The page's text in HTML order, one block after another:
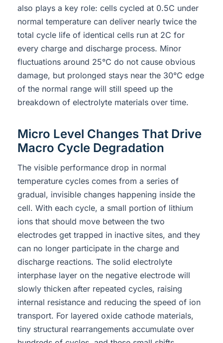
also plays a key role: cells cycled at 0.5C under
normal temperature can deliver nearly twice the
total cycle life of identical cells run at 2C for
every charge and discharge process. Minor
fluctuations around 25°C do not cause obvious
damage, but prolonged stays near the 30°C edge
of the normal range will still speed up the
breakdown of electrolyte materials over time.
Micro Level Changes That Drive
Macro Cycle Degradation
The visible performance drop in normal
temperature cycles comes from a series of
gradual, invisible changes happening inside the
cell. With each cycle, a small portion of lithium
ions that should move between the two
electrodes get trapped in inactive sites, and they
can no longer participate in the charge and
discharge reactions. The solid electrolyte
interphase layer on the negative electrode will
slowly thicken after repeated cycles, raising
internal resistance and reducing the speed of ion
transport. For layered oxide cathode materials,
tiny structural rearrangements accumulate over